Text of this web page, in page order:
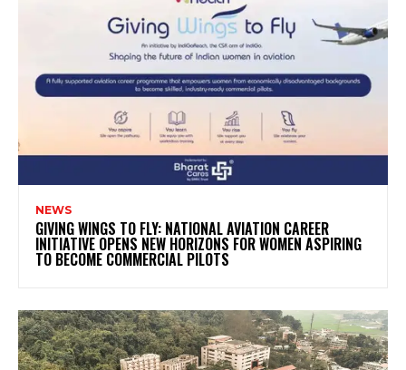
NEWS
GIVING WINGS TO FLY: NATIONAL AVIATION CAREER
INITIATIVE OPENS NEW HORIZONS FOR WOMEN ASPIRING
TO BECOME COMMERCIAL PILOTS